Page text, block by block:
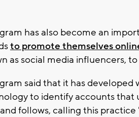
has also become an
to promote themselves
as social media influencers,
said that it has
to identify accounts that
follows, calling this